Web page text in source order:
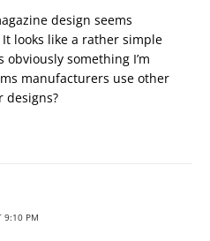
design seems
looks like a rather simple
something I’m
manufacturers use other
designs?
9:10 PM